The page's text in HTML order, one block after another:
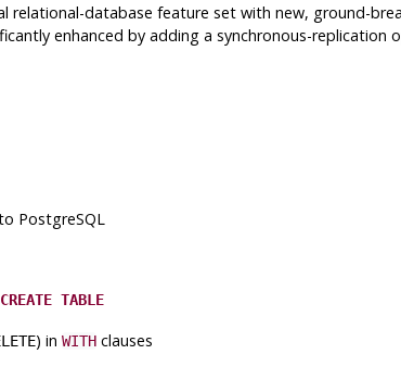
relational-database feature set with new, ground-
enhanced by adding a synchronous-
PostgreSQL
CREATE TABLE
) in WITHclauses